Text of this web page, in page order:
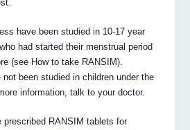
have been studied in 10-17 year
had started their menstrual period
(see How to take RANSIM).
been studied in children under the
information, talk to your doctor.
prescribed RANSIM tablets for